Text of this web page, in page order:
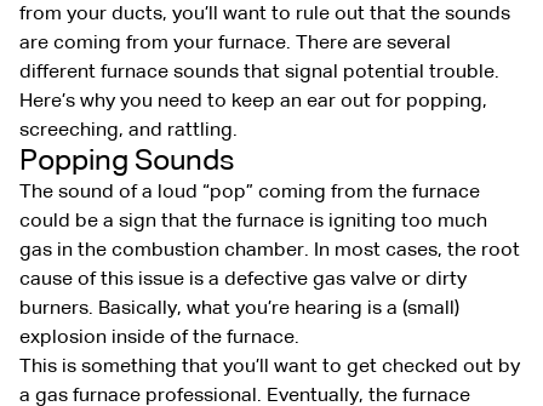
from your ducts, you’ll want to rule out that the sounds
are coming from your furnace. There are several
different furnace sounds that signal potential trouble.
Here’s why you need to keep an ear out for popping,
screeching, and rattling.
Popping Sounds
The sound of a loud “pop” coming from the furnace
could be a sign that the furnace is igniting too much
gas in the combustion chamber. In most cases, the root
cause of this issue is a defective gas valve or dirty
burners. Basically, what you’re hearing is a (small)
explosion inside of the furnace.
This is something that you’ll want to get checked out by
a gas furnace professional. Eventually, the furnace